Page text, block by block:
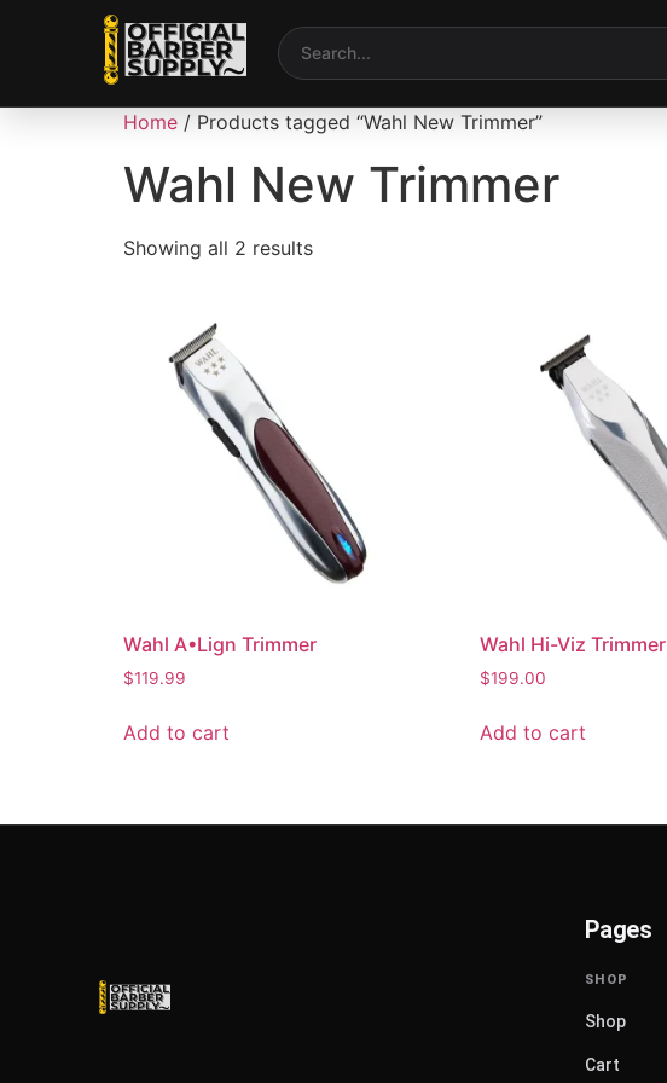
Home / Products tagged “Wahl New Trimmer”
Wahl New Trimmer
Showing all 2 results
Wahl A•Lign Trimmer
$119.99
Add to cart
Wahl Hi-Viz Trimmer
$199.00
Add to cart
Pages
Shop
Cart